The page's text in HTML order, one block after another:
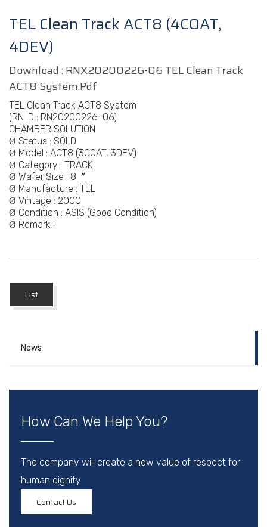
TEL Clean Track ACT8 (4COAT,
4DEV)
Download : RNX20200226-06 TEL Clean Track
ACT8 System.pdf
TEL Clean Track ACT8 System
(RN ID : RN20200226-06)
CHAMBER SOLUTION
Ø Status : SOLD
Ø Model : ACT8 (3COAT, 3DEV)
Ø Category : TRACK
Ø Wafer Size : 8〞
Ø Manufacture : TEL
Ø Vintage : 2000
Ø Condition : ASIS (Good Condition)
Ø Remark :
List
News
How Can We Help You?
The company will create a new value of respect for
human dignity
Contact Us